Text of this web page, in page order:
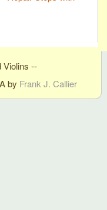
Violins --
by Frank J. Callier